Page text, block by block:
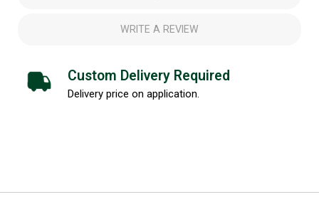
WRITE A REVIEW
Custom Delivery Required
Delivery price on application.